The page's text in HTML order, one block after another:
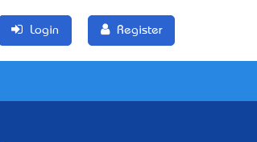
Login Register